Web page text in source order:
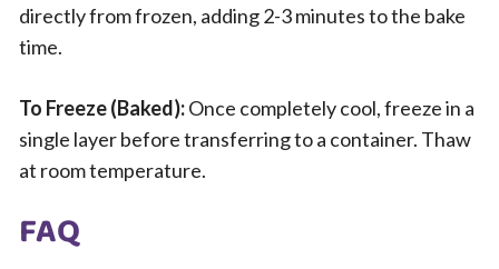
directly from frozen, adding 2-3 minutes to the bake
time.
To Freeze (Baked):Once completely cool, freeze in a
single layer before transferring to a container. Thaw
at room temperature.
FAQ